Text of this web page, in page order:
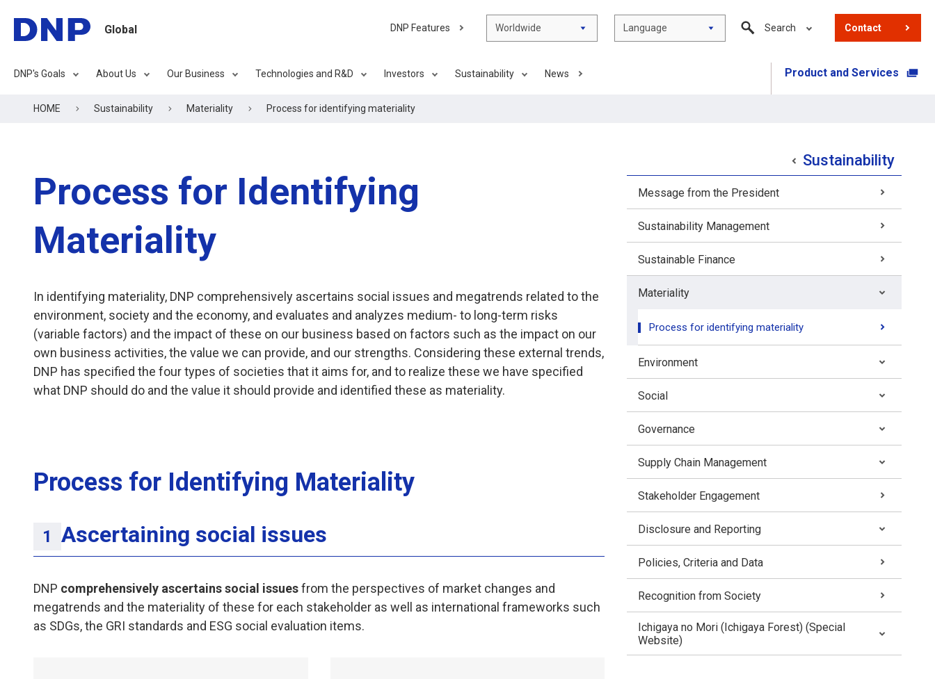
Global
DNP's Goals About Us Our Business Technologies and R&D Investors Sustainability News Product and Services
DNP Features Worldwide Language Search Contact
HOME Sustainability Materiality Process for identifying materiality
Process for Identifying
Materiality
In identifying materiality, DNP comprehensively ascertains social issues and megatrends related to the
environment, society and the economy, and evaluates and analyzes medium- to long-term risks
(variable factors) and the impact of these on our business based on factors such as the impact on our
own business activities, the value we can provide, and our strengths. Considering these external trends,
DNP has specified the four types of societies that it aims for, and to realize these we have specified
what DNP should do and the value it should provide and identified these as materiality.
Process for Identifying Materiality
Ascertaining social issues
DNP comprehensively ascertains social issuesfrom the perspectives of market changes and
megatrends and the materiality of these for each stakeholder as well as international frameworks such
as SDGs, the GRI standards and ESG social evaluation items.
Sustainability
Message from the President
Sustainability Management
Sustainable Finance
Materiality
Process for identifying materiality
Environment
Social
Governance
Supply Chain Management
Stakeholder Engagement
Disclosure and Reporting
Policies, Criteria and Data
Recognition from Society
Ichigaya no Mori (Ichigaya Forest) (Special
Website)